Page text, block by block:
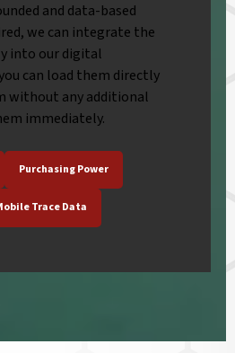
and data-based
we can integrate the
into our digital
can load them directly
without any additional
immediately.
Purchasing Power
Trace Data